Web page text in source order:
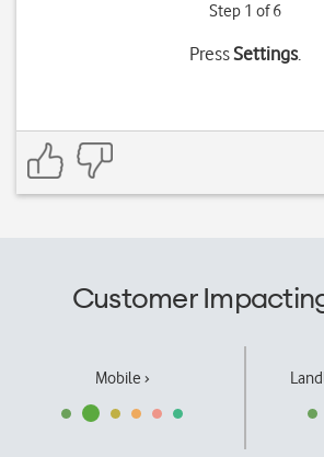
Step 1 of 6
PressSettings.
Customer
Mobile ›